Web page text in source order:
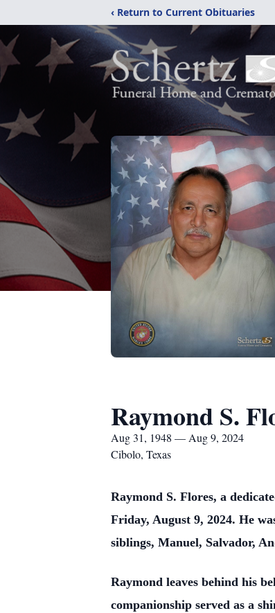
‹ Return to Current Obituaries
Raymond S.
Aug 31, 1948 — Aug 9, 2024
Cibolo, Texas
Raymond S. Flores, a
Friday, August 9, 2024. He
siblings, Manuel, Salvador,
Raymond leaves behind his
companionship served as a